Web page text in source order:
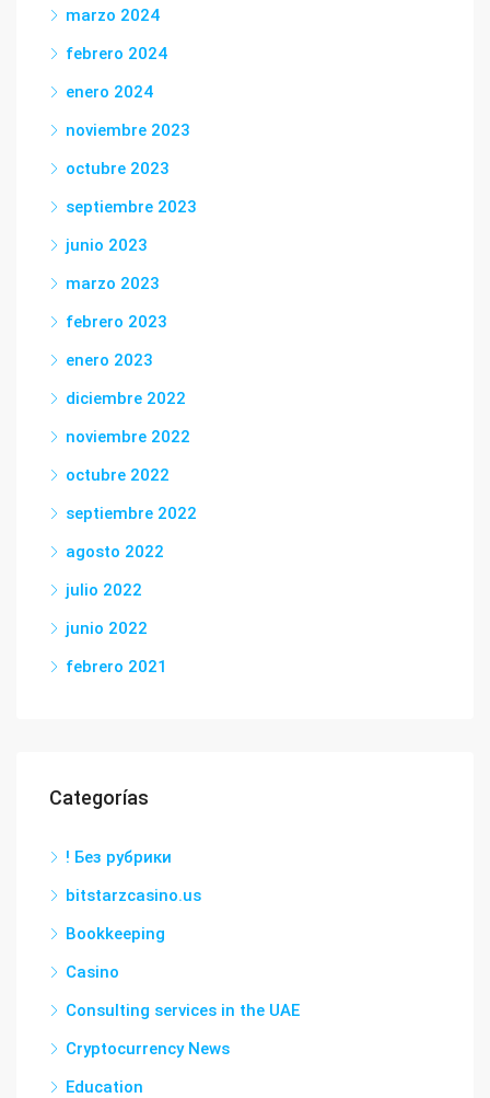
marzo 2024
febrero 2024
enero 2024
noviembre 2023
octubre 2023
septiembre 2023
junio 2023
marzo 2023
febrero 2023
enero 2023
diciembre 2022
noviembre 2022
octubre 2022
septiembre 2022
agosto 2022
julio 2022
junio 2022
febrero 2021
Categorías
! Без рубрики
bitstarzcasino.us
Bookkeeping
Casino
Consulting services in the UAE
Cryptocurrency News
Education